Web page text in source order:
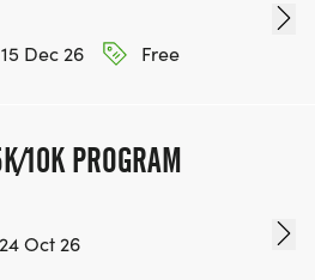
Dec 26
Free
10K PROGRAM
Oct 26